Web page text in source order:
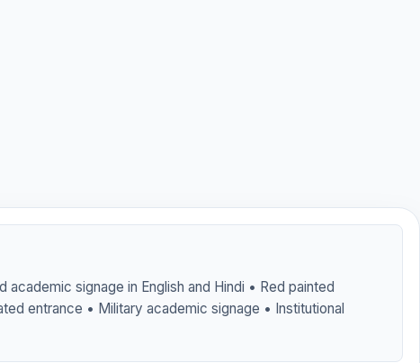
academic signage in English and Hindi • Red painted
entrance • Military academic signage • Institutional